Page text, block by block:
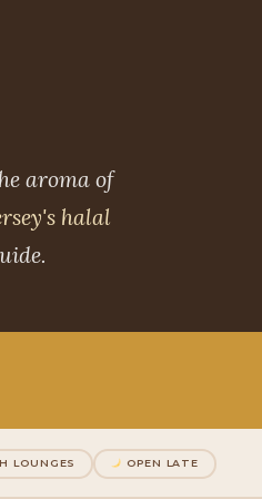
aroma of
halal
LOUNGES OPEN LATE